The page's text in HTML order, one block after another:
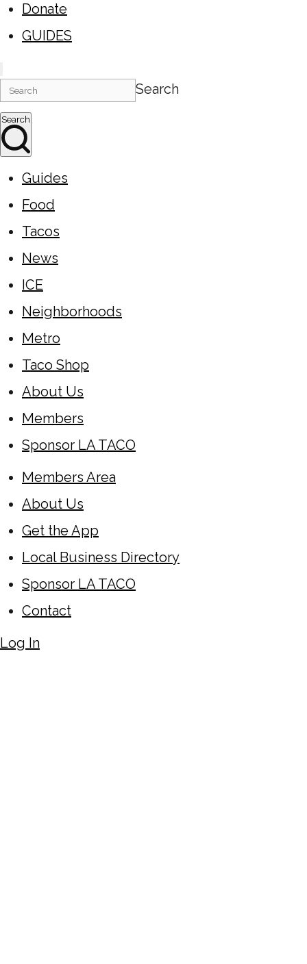
Donate
GUIDES
Search
Search
Guides
Food
Tacos
News
ICE
Neighborhoods
Metro
Taco Shop
About Us
Members
Sponsor LA TACO
Members Area
About Us
Get the App
Local Business Directory
Sponsor LA TACO
Contact
Log In